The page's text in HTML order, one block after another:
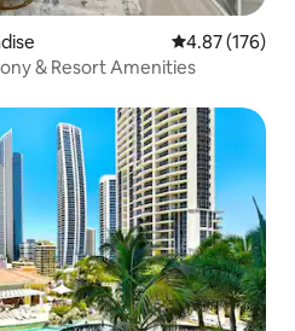
4.87 out of 5
4.87 (176)
& Resort Amenities